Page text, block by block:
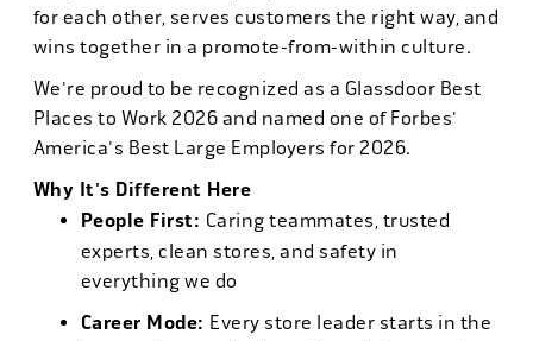
for each other, serves customers the right way, and
wins together in a promote-from-within culture.
We're proud to be recognized as a Glassdoor Best
Places to Work 2026 and named one of Forbes'
America's Best Large Employers for 2026.
Why It's Different Here
People First: Caring teammates, trusted
experts, clean stores, and safety in
everything we do
Career Mode: Every store leader starts in the